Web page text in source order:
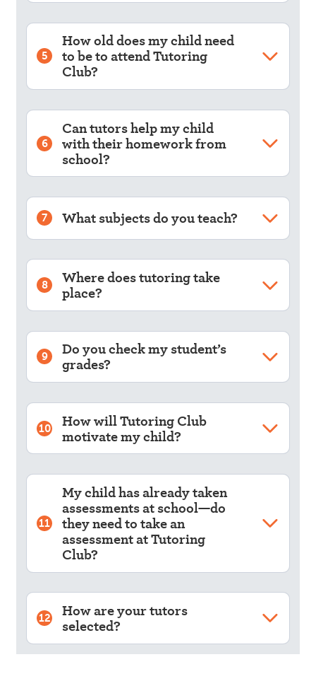
5
How old does my child need
to be to attend Tutoring
Club?
6
Can tutors help my child
with their homework from
school?
7 What subjects do you teach?
8 Where does tutoring take
place?
9 Do you check my student’s
grades?
10 How will Tutoring Club
motivate my child?
11
My child has already taken
assessments at school—do
they need to take an
assessment at Tutoring
Club?
12 How are your tutors
selected?